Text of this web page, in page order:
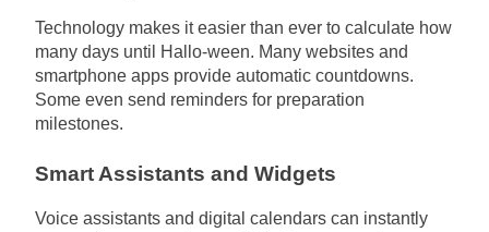
Technology makes it easier than ever to calculate how
many days until Hallo-ween. Many websites and
smartphone apps provide automatic countdowns.
Some even send reminders for preparation
milestones.
Smart Assistants and Widgets
Voice assistants and digital calendars can instantly